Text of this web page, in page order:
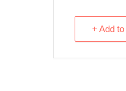
+ Add